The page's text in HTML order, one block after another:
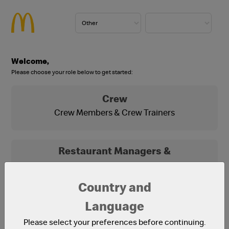
Welcome,
Please choose your role below to get started:
Crew
Crew Members & Crew Trainers
Restaurant Managers &
Restaurant Managers
Country and
Language
Please select your preferences before continuing.